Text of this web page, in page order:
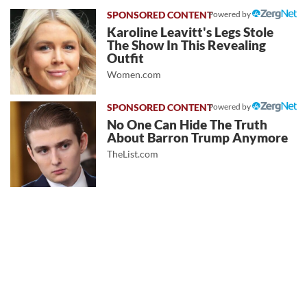
Powered by
Karoline Leavitt's Legs Stole
The Show In This Revealing
Outfit
Women.com
Powered by
No One Can Hide The Truth
About Barron Trump Anymore
TheList.com